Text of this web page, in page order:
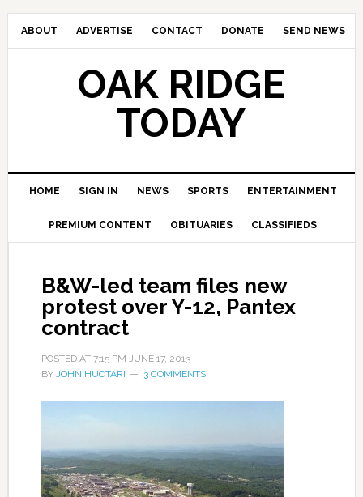
ABOUT ADVERTISE CONTACT DONATE SEND NEWS
OAK RIDGE
TODAY
HOME SIGN IN NEWS SPORTS ENTERTAINMENT
PREMIUM CONTENT OBITUARIES CLASSIFIEDS
B&W-led team files new
protest over Y-12, Pantex
contract
POSTED AT 7:15 PM JUNE 17, 2013
BY JOHN HUOTARI 3 COMMENTS